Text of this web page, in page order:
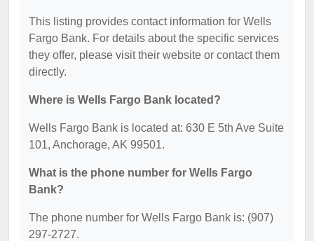
This listing provides contact information for Wells
Fargo Bank. For details about the specific services
they offer, please visit their website or contact them
directly.
Where is Wells Fargo Bank located?
Wells Fargo Bank is located at: 630 E 5th Ave Suite
101, Anchorage, AK 99501.
What is the phone number for Wells Fargo
Bank?
The phone number for Wells Fargo Bank is: (907)
297-2727.